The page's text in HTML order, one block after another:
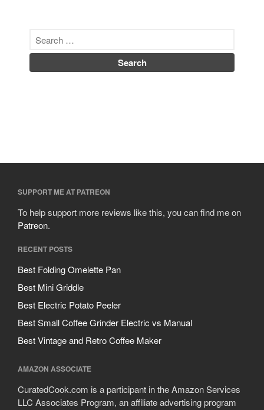
SUPPORT ME AT PATREON
To help support more reviews like this, you can find me on
Patreon.
RECENT POSTS
Best Folding Omelette Pan
Best Mini Griddle
Best Electric Potato Peeler
Best Small Coffee Grinder Electric vs Manual
Best Vintage and Retro Coffee Maker
AMAZON ASSOCIATE
CuratedCook.com is a participant in the Amazon Services
LLC Associates Program, an affiliate advertising program